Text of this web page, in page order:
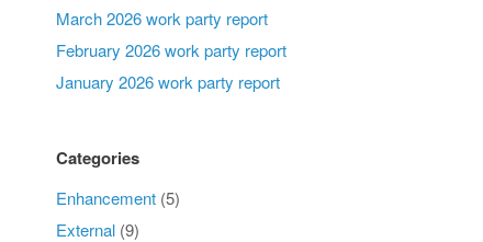
March 2026 work party report
February 2026 work party report
January 2026 work party report
Categories
Enhancement (5)
External (9)